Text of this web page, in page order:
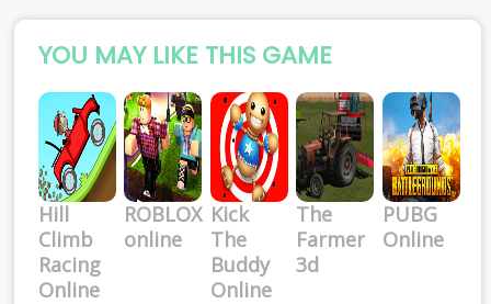
YOU MAY LIKE THIS GAME
Hill
Climb
Racing
Online
ROBLOX
online
Kick
The
Buddy
Online
The
Farmer
3d
PUBG
Online